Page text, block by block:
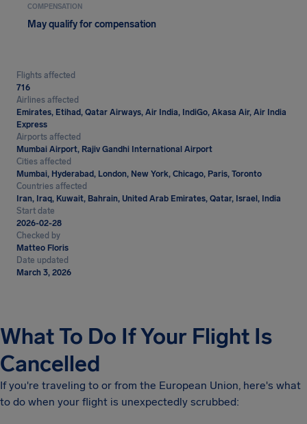
COMPENSATION
May qualify for compensation
Flights affected
716
Airlines affected
Emirates, Etihad, Qatar Airways, Air India, IndiGo, Akasa Air, Air India
Express
Airports affected
Mumbai Airport, Rajiv Gandhi International Airport
Cities affected
Mumbai, Hyderabad, London, New York, Chicago, Paris, Toronto
Countries affected
Iran, Iraq, Kuwait, Bahrain, United Arab Emirates, Qatar, Israel, India
Start date
2026-02-28
Checked by
Matteo Floris
Date updated
March 3, 2026
What To Do If Your Flight Is
Cancelled
If you're traveling to or from the European Union, here's what
to do when your flight is unexpectedly scrubbed: